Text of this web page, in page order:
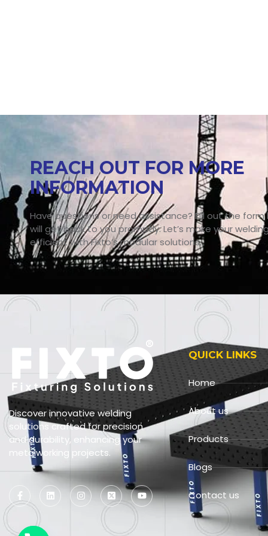
REACH OUT FOR MORE
INFORMATION
Have questions or need assistance? Fill out the
will get back to you promptly. Let’s make your
efficient with Fixto’s modular solutions.
Discover innovative welding
solutions crafted for precision
and durability, enhancing your
metalworking projects.
QUICK LINKS
Home
About us
Products
Blogs
Contact us